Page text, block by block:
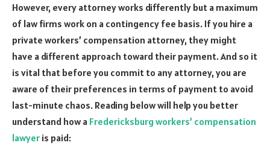
However, every attorney works differently but a maximum
of law firms work on a contingency fee basis. If you hire a
private workers’ compensation attorney, they might
have a different approach toward their payment. And so it
is vital that before you commit to any attorney, you are
aware of their preferences in terms of payment to avoid
last-minute chaos. Reading below will help you better
understand how a Fredericksburg workers’ compensation
lawyer is paid: